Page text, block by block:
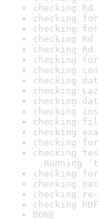
checking
checking
checking
checking
checking
checking
checking
checking
checking
checking
checking
checking
checking
checking
checking
Running
checking
checking
checking
checking
DONE